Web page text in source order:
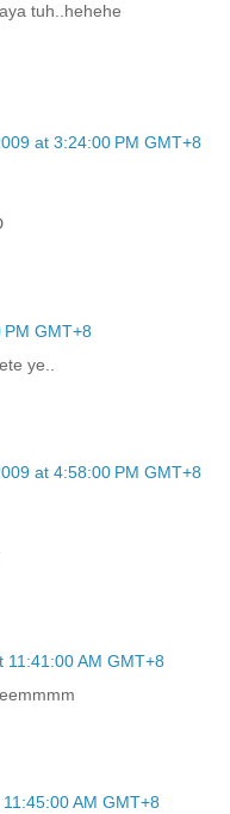
tuh..hehehe
at 3:24:00 PM GMT+8
GMT+8
ye..
at 4:58:00 PM GMT+8
11:41:00 AM GMT+8
AM GMT+8